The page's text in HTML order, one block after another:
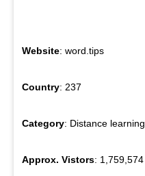
Website: word.tips
Country: 237
Category: Distance learning
Approx. Vistors: 1,759,574